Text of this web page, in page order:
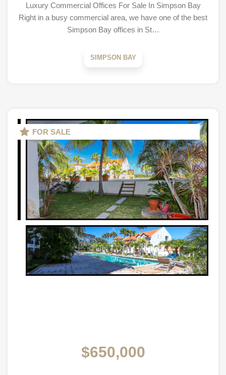
Luxury Commercial Offices For Sale In Simpson Bay
Right in a busy commercial area, we have one of the best
Simpson Bay offices in St…
SIMPSON BAY
FOR SALE
$650,000